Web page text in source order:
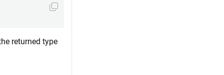
returned type